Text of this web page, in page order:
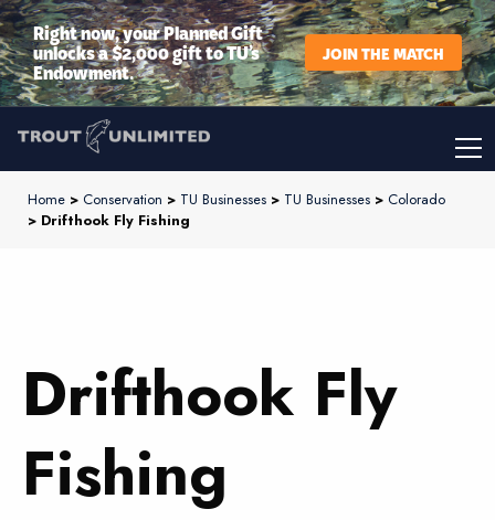
Right now, your Planned Gift
unlocks a $2,000 gift to TU’s
Endowment.
JOIN THE MATCH
Home > Conservation > TU Businesses > TU Businesses > Colorado
> Drifthook Fly Fishing
Drifthook Fly
Fishing